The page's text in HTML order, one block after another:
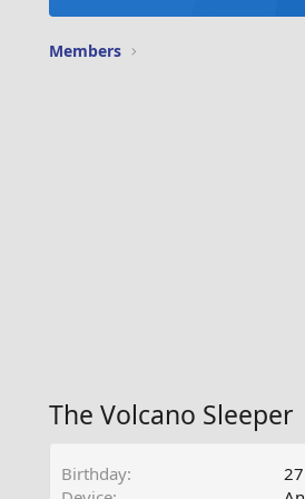
Members
The Volcano Sleeper
Birthday